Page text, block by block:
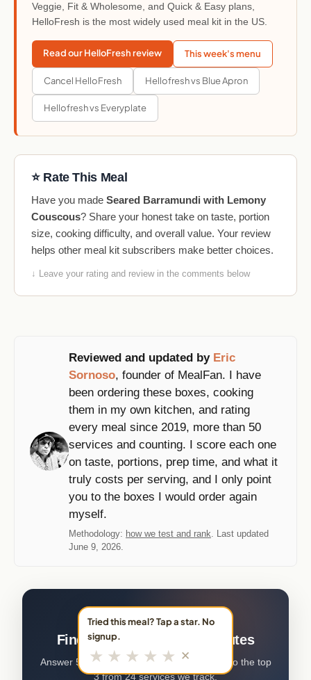
Veggie, Fit & Wholesome, and Quick & Easy plans,
HelloFresh is the most widely used meal kit in the US.
Read our HelloFresh review This week's menu
Cancel HelloFresh Hellofresh vs Blue Apron
Hellofresh vs Everyplate
⭐ Rate This Meal
Have you made Seared Barramundi with Lemony
Couscous? Share your honest take on taste, portion
size, cooking difficulty, and overall value. Your review
helps other meal kit subscribers make better choices.
↓ Leave your rating and review in the comments below
Reviewed and updated by Eric
Sornoso, founder of MealFan. I have
been ordering these boxes, cooking
them in my own kitchen, and rating
every meal since 2019, more than 50
services and counting. I score each one
on taste, portions, prep time, and what it
truly costs per serving, and I only point
you to the boxes I would order again
myself.
Methodology: how we test and rank . Last updated
June 9, 2026.
FREE · 5 QUESTIONS · ~2 MIN
Find your meal kit in 2 minutes
Answer 5 quick questions. We'll match you to the top
3 from 24 services we track.
Tried this meal? Tap a star. No
signup.
★ ★ ★ ★ ★ ✕